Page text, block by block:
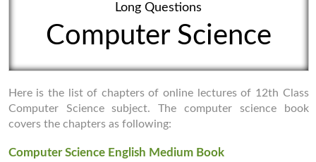
Long Questions
Computer Science
Here is the list of chapters of online lectures of 12th Class
Computer Science subject. The computer science book
covers the chapters as following:
Computer Science English Medium Book